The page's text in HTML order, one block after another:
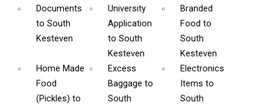
Documents
to South
Kesteven
University
Application
to South
Kesteven
Branded
Food to
South
Kesteven
Home Made
Food
(Pickles) to
Excess
Baggageto
South
Electronics
Items to
South